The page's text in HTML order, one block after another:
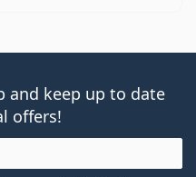
and keep up to date
offers!